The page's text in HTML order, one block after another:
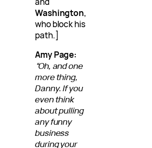
Washington,
who block his
path.]
Amy Page:
“Oh, and one
more thing,
Danny. If you
even think
about pulling
any funny
business
during your